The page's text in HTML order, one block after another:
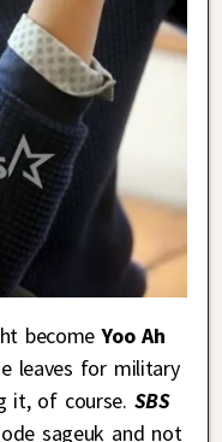
becomeYoo Ah
leaves for military
it, of course. SBS
sageuk and not